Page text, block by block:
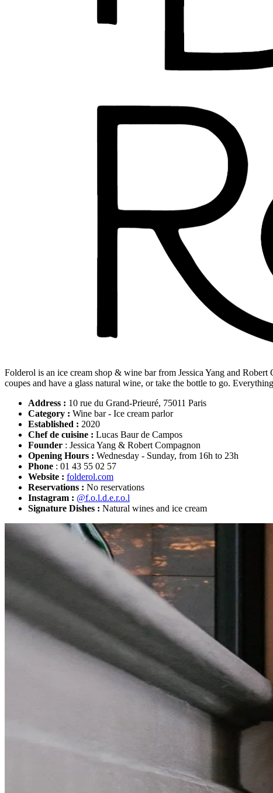
Folderol is an ice cream shop & wine bar from Jessica Yang and
coupes and have a glass natural wine, or take the bottle to go.
Address : 10 rue du Grand-Prieuré, 75011 Paris
Category : Wine bar - Ice cream parlor
Established : 2020
Chef de cuisine : Lucas Baur de Campos
Founder : Jessica Yang & Robert Compagnon
Opening Hours : Wednesday - Sunday, from 16h to 23h
Phone : 01 43 55 02 57
Website : folderol.com
Reservations : No reservations
Instagram : @f.o.l.d.e.r.o.l
Signature Dishes : Natural wines and ice cream